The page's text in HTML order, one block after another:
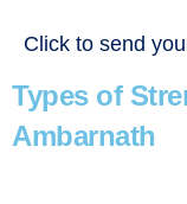
Click to send
Types of
Ambarnath